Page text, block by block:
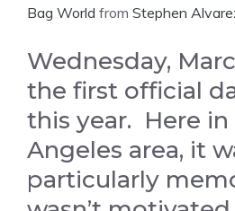
Bag World from Stephen
Wednesday,
the first official
this year. Here in
Angeles area, it
particularly